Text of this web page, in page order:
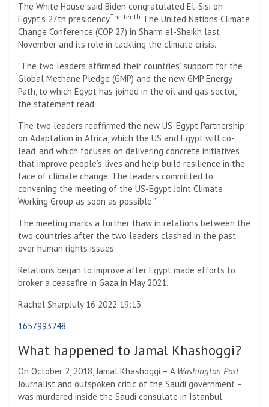
The White House said Biden congratulated El-Sisi on
Egypt’s 27th presidencyThe tenth The United Nations Climate
Change Conference (COP 27) in Sharm el-Sheikh last
November and its role in tackling the climate crisis.
“The two leaders affirmed their countries’ support for the
Global Methane Pledge (GMP) and the new GMP Energy
Path, to which Egypt has joined in the oil and gas sector,”
the statement read.
The two leaders reaffirmed the new US-Egypt Partnership
on Adaptation in Africa, which the US and Egypt will co-
lead, and which focuses on delivering concrete initiatives
that improve people’s lives and help build resilience in the
face of climate change. The leaders committed to
convening the meeting of the US-Egypt Joint Climate
Working Group as soon as possible.”
The meeting marks a further thaw in relations between the
two countries after the two leaders clashed in the past
over human rights issues.
Relations began to improve after Egypt made efforts to
broker a ceasefire in Gaza in May 2021.
Rachel SharpJuly 16 2022 19:13
1657993248
What happened to Jamal Khashoggi?
On October 2, 2018, Jamal Khashoggi – A Washington Post
Journalist and outspoken critic of the Saudi government –
was murdered inside the Saudi consulate in Istanbul.